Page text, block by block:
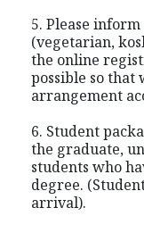
5. Please
(vegetarian,
the online
possible so that
arrangement
6. Student
the graduate,
students who
degree.
arrival).